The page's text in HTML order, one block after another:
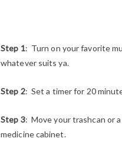
Step 1: Turn on your favorite
whatever suits ya.
Step 2: Set a timer for 20
Step 3: Move your trashcan or
medicine cabinet.